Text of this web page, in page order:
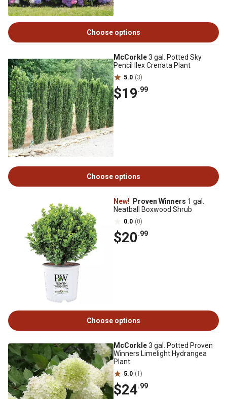
Choose options
McCorkle3 gal. Potted Sky
Pencil Ilex Crenata Plant
5.0 (3)
$19.99
Choose options
New! Proven Winners 1 gal.
Neatball Boxwood Shrub
0.0 (0)
$20.99
Choose options
McCorkle3 gal. Potted Proven
Winners Limelight Hydrangea
Plant
5.0 (1)
$24.99